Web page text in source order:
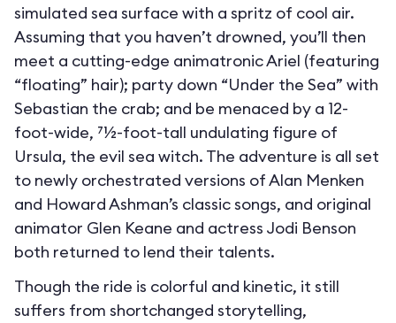
simulated sea surface with a spritz of cool air.
Assuming that you haven’t drowned, you’ll then
meet a cutting-edge animatronic Ariel (featuring
“floating” hair); party down “Under the Sea” with
Sebastian the crab; and be menaced by a 12-
foot-wide, 71⁄2-foot-tall undulating figure of
Ursula, the evil sea witch. The adventure is all set
to newly orchestrated versions of Alan Menken
and Howard Ashman’s classic songs, and original
animator Glen Keane and actress Jodi Benson
both returned to lend their talents.
Though the ride is colorful and kinetic, it still
suffers from shortchanged storytelling,